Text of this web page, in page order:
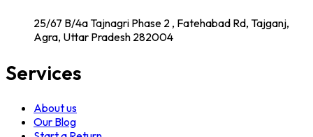
25/67 B/4a Tajnagri Phase 2 , Fatehabad Rd, Tajganj,
Agra, Uttar Pradesh 282004
Services
About us
Our Blog